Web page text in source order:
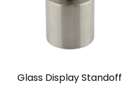
Glass Display Standoff